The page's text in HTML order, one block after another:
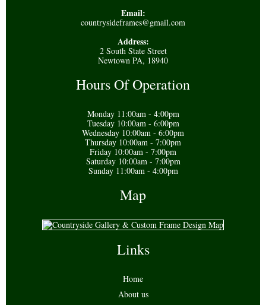
Email:
countrysideframes@gmail.com
Address:
2 South State Street
Newtown PA, 18940
Hours Of Operation
Monday 11:00am - 4:00pm
Tuesday 10:00am - 6:00pm
Wednesday 10:00am - 6:00pm
Thursday 10:00am - 7:00pm
Friday 10:00am - 7:00pm
Saturday 10:00am - 7:00pm
Sunday 11:00am - 4:00pm
Map
Links
Home
About us